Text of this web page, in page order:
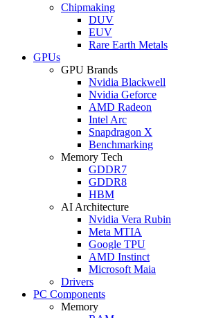
Chipmaking
DUV
EUV
Rare Earth Metals
GPUs
GPU Brands
Nvidia Blackwell
Nvidia Geforce
AMD Radeon
Intel Arc
Snapdragon X
Benchmarking
Memory Tech
GDDR7
GDDR8
HBM
AI Architecture
Nvidia Vera Rubin
Meta MTIA
Google TPU
AMD Instinct
Microsoft Maia
Drivers
PC Components
Memory